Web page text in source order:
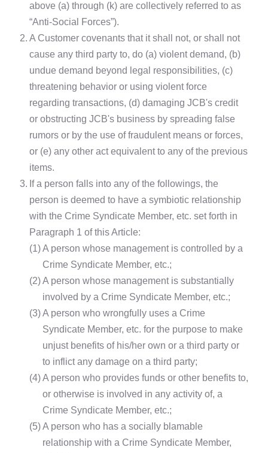
above (a) through (k) are collectively referred to as
“Anti-Social Forces”).
2. A Customer covenants that it shall not, or shall not
cause any third party to, do (a) violent demand, (b)
undue demand beyond legal responsibilities, (c)
threatening behavior or using violent force
regarding transactions, (d) damaging JCB's credit
or obstructing JCB's business by spreading false
rumors or by the use of fraudulent means or forces,
or (e) any other act equivalent to any of the previous
items.
3. If a person falls into any of the followings, the
person is deemed to have a symbiotic relationship
with the Crime Syndicate Member, etc. set forth in
Paragraph 1 of this Article:
(1)A person whose management is controlled by a
Crime Syndicate Member, etc.;
(2)A person whose management is substantially
involved by a Crime Syndicate Member, etc.;
(3)A person who wrongfully uses a Crime
Syndicate Member, etc. for the purpose to make
unjust benefits of his/her own or a third party or
to inflict any damage on a third party;
(4)A person who provides funds or other benefits to,
or otherwise is involved in any activity of, a
Crime Syndicate Member, etc.;
(5)A person who has a socially blamable
relationship with a Crime Syndicate Member,